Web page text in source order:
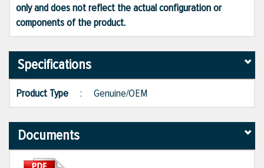
only and does not reflect the actual configuration or
components of the product.
Specifications
Product Type : Genuine/OEM
Documents